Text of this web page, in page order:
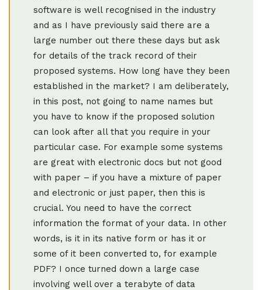
software is well recognised in the industry
and as I have previously said there are a
large number out there these days but ask
for details of the track record of their
proposed systems. How long have they been
established in the market? I am deliberately,
in this post, not going to name names but
you have to know if the proposed solution
can look after all that you require in your
particular case. For example some systems
are great with electronic docs but not good
with paper – if you have a mixture of paper
and electronic or just paper, then this is
crucial. You need to have the correct
information the format of your data. In other
words, is it in its native form or has it or
some of it been converted to, for example
PDF? I once turned down a large case
involving well over a terabyte of data